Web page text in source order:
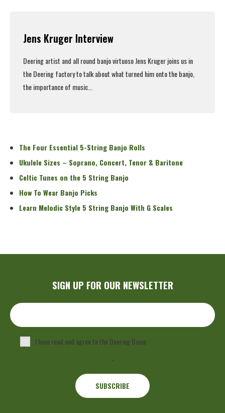
Jens Kruger Interview
Deering artist and all round banjo virtuoso Jens Kruger joins us in
the Deering factory to talk about what turned him onto the banjo,
the importance of music...
The Four Essential 5-String Banjo Rolls
Ukulele Sizes – Soprano, Concert, Tenor & Baritone
Celtic Tunes on the 5 String Banjo
How To Wear Banjo Picks
Learn Melodic Style 5 String Banjo With G Scales
SIGN UP FOR OUR NEWSLETTER
I have read and agree to the Deering Banjo
.